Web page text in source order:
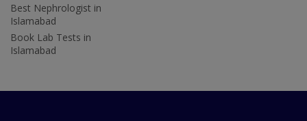
Best Nephrologist in
Islamabad
Book Lab Tests in
Islamabad